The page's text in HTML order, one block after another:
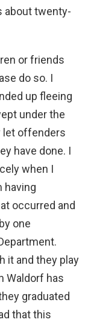
about twenty-
or friends
do so. I
up fleeing
under the
let offenders
have done. I
when I
having
occurred and
one
it and they play
Waldorf has
graduated
that this